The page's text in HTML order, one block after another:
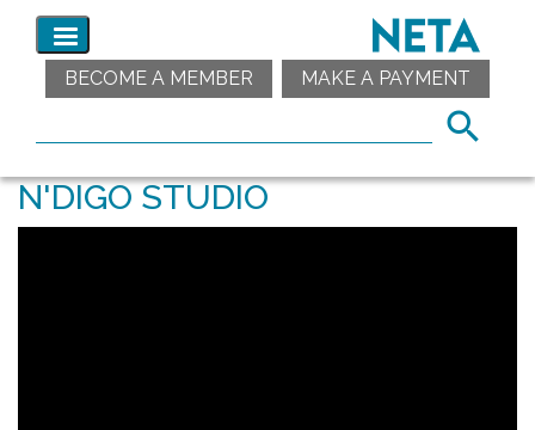
BECOME A MEMBER MAKE A PAYMENT
N'DIGO STUDIO